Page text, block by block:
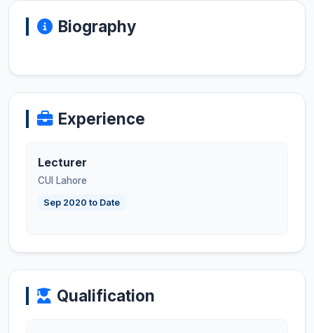
Biography
Experience
Lecturer
CUI Lahore
Sep 2020 to Date
Qualification